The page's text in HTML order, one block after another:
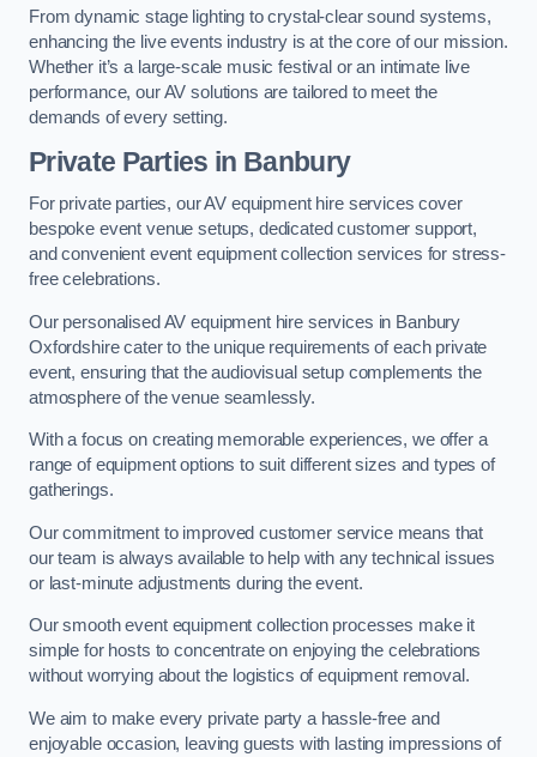
From dynamic stage lighting to crystal-clear sound systems,
enhancing the live events industry is at the core of our mission.
Whether it’s a large-scale music festival or an intimate live
performance, our AV solutions are tailored to meet the
demands of every setting.
Private Parties in Banbury
For private parties, our AV equipment hire services cover
bespoke event venue setups, dedicated customer support,
and convenient event equipment collection services for stress-
free celebrations.
Our personalised AV equipment hire services in Banbury
Oxfordshire cater to the unique requirements of each private
event, ensuring that the audiovisual setup complements the
atmosphere of the venue seamlessly.
With a focus on creating memorable experiences, we offer a
range of equipment options to suit different sizes and types of
gatherings.
Our commitment to improved customer service means that
our team is always available to help with any technical issues
or last-minute adjustments during the event.
Our smooth event equipment collection processes make it
simple for hosts to concentrate on enjoying the celebrations
without worrying about the logistics of equipment removal.
We aim to make every private party a hassle-free and
enjoyable occasion, leaving guests with lasting impressions of